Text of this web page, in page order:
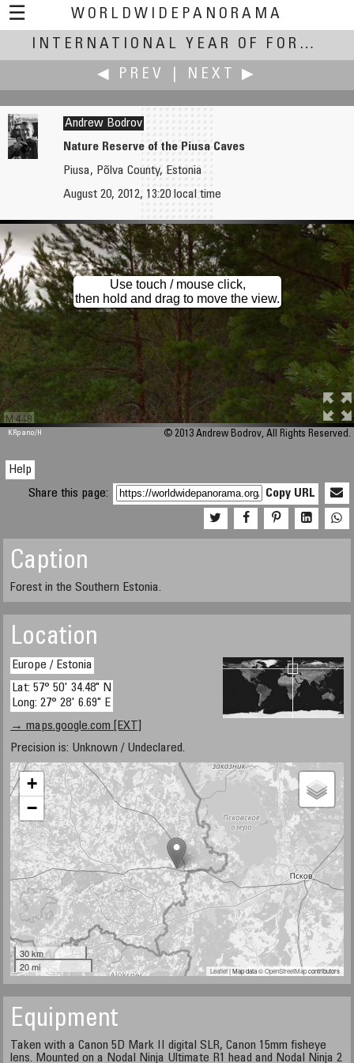
☰
WORLDWIDEPANORAMA
International Year of Forests:INTERNATIONAL YEAR OF FORESTS
◀ PREV
NEXT ▶
Andrew Bodrov
Somewhere in Southern Estonia
Andrew Bodrov
Nature Reserve of the Piusa Caves
Piusa, Põlva County, Estonia
August 20, 2012, 13:20 local time
M 448
Use touch / mouse click,
then hold and drag to move the view.
KRpano/H © 2013 Andrew Bodrov, All Rights Reserved.
Help
Share this page:
Copy URL
Caption
Forest in the Southern Estonia.
Location
Europe / Estonia
Lat: 57° 50' 34.48" N
Long: 27° 28' 6.69" E
→ maps.google.com [EXT]
Precision is: Unknown / Undeclared.
+
−
30 km
20 mi
Leaflet| Map data ©OpenStreetMapcontributors
Equipment
Taken with a Canon 5D Mark II digital SLR, Canon 15mm fisheye
lens. Mounted on a Nodal Ninja Ultimate R1 head and Nodal Ninja 2